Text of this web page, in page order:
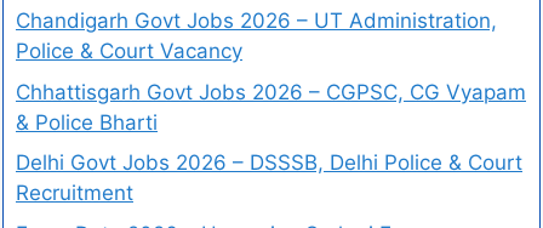
Chandigarh Govt Jobs 2026 – UT Administration,
Police & Court Vacancy
Chhattisgarh Govt Jobs 2026 – CGPSC, CG Vyapam
& Police Bharti
Delhi Govt Jobs 2026 – DSSSB, Delhi Police & Court
Recruitment